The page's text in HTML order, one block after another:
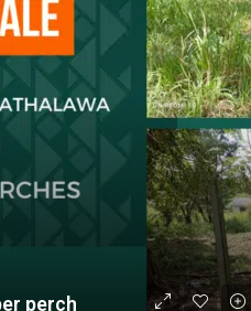
perch